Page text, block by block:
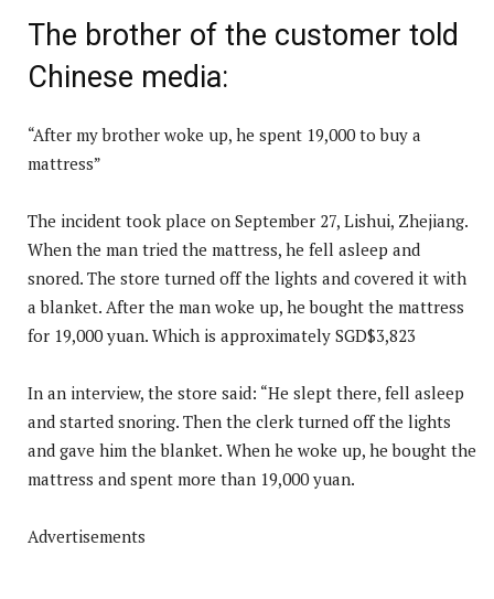
The brother of the customer told
Chinese media:
“After my brother woke up, he spent 19,000 to buy a
mattress”
The incident took place on September 27, Lishui, Zhejiang.
When the man tried the mattress, he fell asleep and
snored. The store turned off the lights and covered it with
a blanket. After the man woke up, he bought the mattress
for 19,000 yuan. Which is approximately SGD$3,823
In an interview, the store said: “He slept there, fell asleep
and started snoring. Then the clerk turned off the lights
and gave him the blanket. When he woke up, he bought the
mattress and spent more than 19,000 yuan.
Advertisements